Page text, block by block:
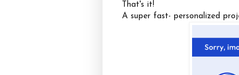
That's it!
A super fast- personalized